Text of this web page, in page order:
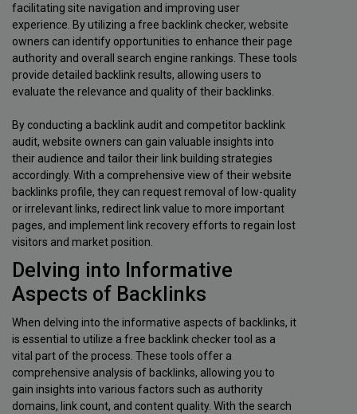
facilitating site navigation and improving user
experience. By utilizing a free backlink checker, website
owners can identify opportunities to enhance their page
authority and overall search engine rankings. These tools
provide detailed backlink results, allowing users to
evaluate the relevance and quality of their backlinks.
By conducting a backlink audit and competitor backlink
audit, website owners can gain valuable insights into
their audience and tailor their link building strategies
accordingly. With a comprehensive view of their website
backlinks profile, they can request removal of low-quality
or irrelevant links, redirect link value to more important
pages, and implement link recovery efforts to regain lost
visitors and market position.
Delving into Informative
Aspects of Backlinks
When delving into the informative aspects of backlinks, it
is essential to utilize a free backlink checker tool as a
vital part of the process. These tools offer a
comprehensive analysis of backlinks, allowing you to
gain insights into various factors such as authority
domains, link count, and content quality. With the search